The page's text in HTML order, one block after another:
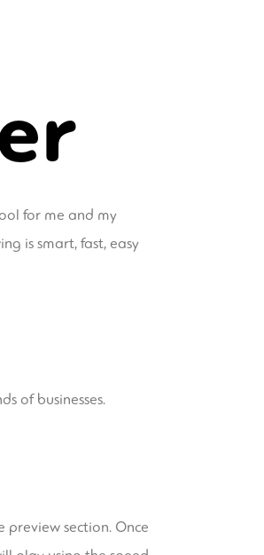
for me and my
is smart, fast, easy
of businesses.
section. Once